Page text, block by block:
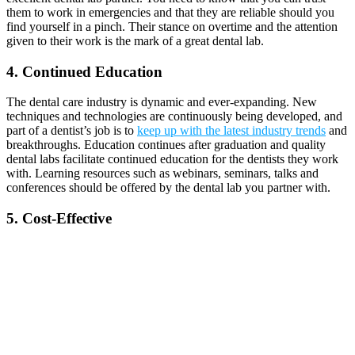
them to work in emergencies and that they are reliable should you
find yourself in a pinch. Their stance on overtime and the attention
given to their work is the mark of a great dental lab.
4. Continued Education
The dental care industry is dynamic and ever-expanding. New
techniques and technologies are continuously being developed, and
part of a dentist’s job is to keep up with the latest industry trends and
breakthroughs. Education continues after graduation and quality
dental labs facilitate continued education for the dentists they work
with. Learning resources such as webinars, seminars, talks and
conferences should be offered by the dental lab you partner with.
5. Cost-Effective